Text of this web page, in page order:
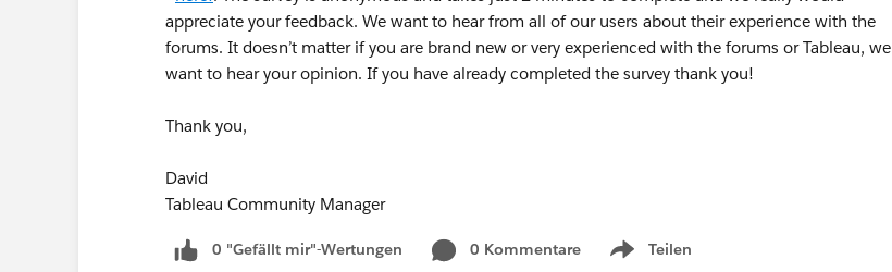
appreciate your feedback. We want to hear from all of our users about their experience with the
forums. It doesn’t matter if you are brand new or very experienced with the forums or Tableau, we
want to hear your opinion. If you have already completed the survey thank you!
Thank you,
David
Tableau Community Manager
0 "Gefällt mir"-Wertungen 0 Kommentare Teilen
Show menu